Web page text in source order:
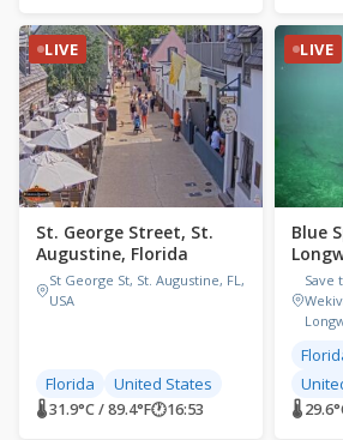
LIVE
St. George Street, St.
Augustine, Florida
St George St, St. Augustine, FL,
USA
Florida United States
🌡 31.9°C / 89.4°F🕐16:53
LIVE
Blue
Save
🌡